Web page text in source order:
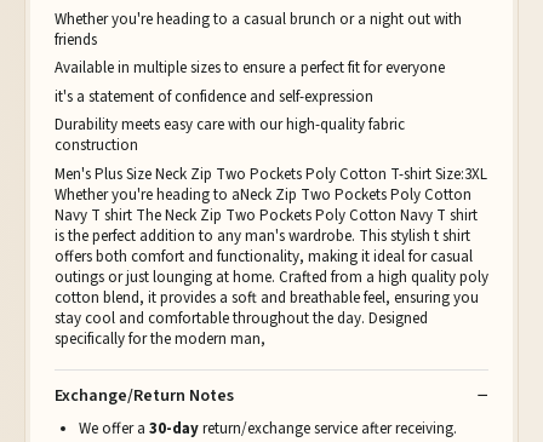
Whether you're heading to a casual brunch or a night out with
friends
Available in multiple sizes to ensure a perfect fit for everyone
it's a statement of confidence and self-expression
Durability meets easy care with our high-quality fabric
construction
Men's Plus Size Neck Zip Two Pockets Poly Cotton T-shirt Size:3XL
Whether you're heading to aNeck Zip Two Pockets Poly Cotton
Navy T shirt The Neck Zip Two Pockets Poly Cotton Navy T shirt
is the perfect addition to any man's wardrobe. This stylish t shirt
offers both comfort and functionality, making it ideal for casual
outings or just lounging at home. Crafted from a high quality poly
cotton blend, it provides a soft and breathable feel, ensuring you
stay cool and comfortable throughout the day. Designed
specifically for the modern man,
Exchange/Return Notes
We offer a 30-dayreturn/exchange service after receiving.